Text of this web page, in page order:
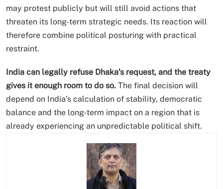
may protest publicly but will still avoid actions that
threaten its long-term strategic needs. Its reaction will
therefore combine political posturing with practical
restraint.
India can legally refuse Dhaka’s request, and the treaty
gives it enough room to do so. The final decision will
depend on India’s calculation of stability, democratic
balance and the long-term impact on a region that is
already experiencing an unpredictable political shift.